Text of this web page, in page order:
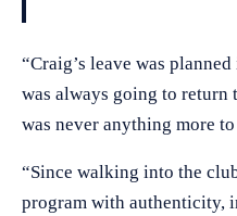
“Craig’s leave was
was always going to return
was never anything more
“Since walking into the
program with authenticity,